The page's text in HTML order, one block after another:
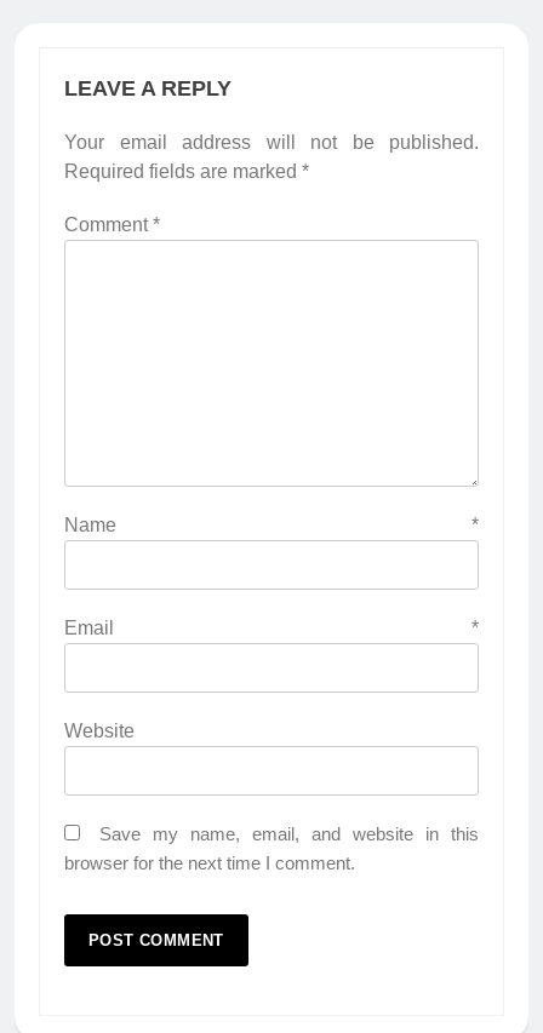
LEAVE A REPLY
Your email address will not be published.
Required fields are marked *
Comment*
Name *
Email *
Website
Save my name, email, and website in this
browser for the next time I comment.